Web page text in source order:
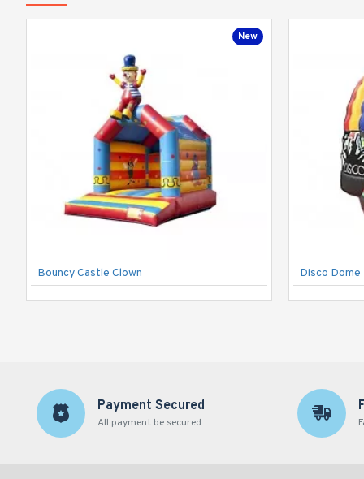
New
Bouncy Castle Clown Disco
Payment Secured
All payment be secured